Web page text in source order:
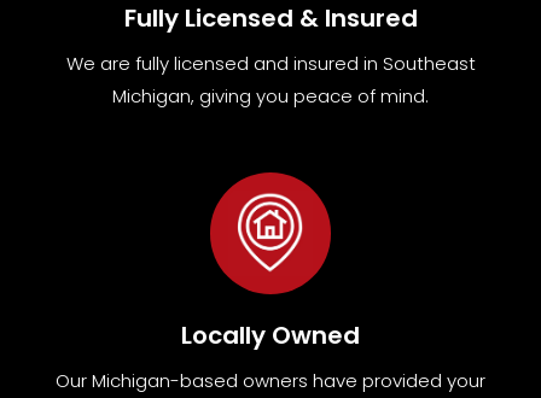
Fully Licensed & Insured
We are fullylicensed and insured in Southeast
Michigan, giving you peace of mind.
Locally Owned
Our Michigan-based owners have provided your